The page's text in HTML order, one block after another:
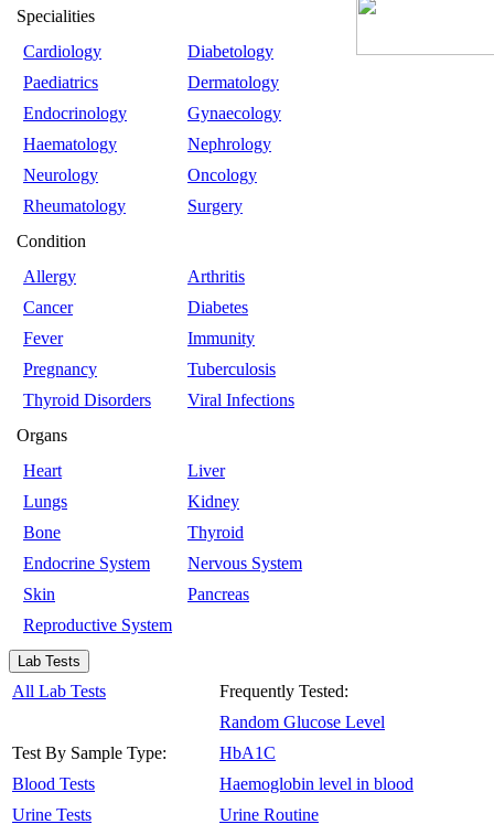
Specialities
Cardiology
Diabetology
Paediatrics
Dermatology
Endocrinology
Gynaecology
Haematology
Nephrology
Neurology
Oncology
Rheumatology
Surgery
Condition
Allergy
Arthritis
Cancer
Diabetes
Fever
Immunity
Pregnancy
Tuberculosis
Thyroid Disorders
Viral Infections
Organs
Heart
Liver
Lungs
Kidney
Bone
Thyroid
Endocrine System
Nervous System
Skin
Pancreas
Reproductive System
Lab Tests
All Lab Tests
Test By Sample Type:
Blood Tests
Urine Tests
Frequently Tested:
Random Glucose Level
HbA1C
Haemoglobin level in blood
Urine Routine